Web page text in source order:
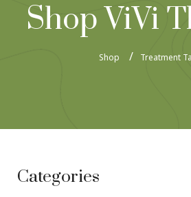
Shop ViVi
Shop Treatment
Categories